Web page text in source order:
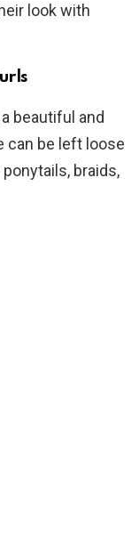
look with
beautiful and
can be left loose
braids,